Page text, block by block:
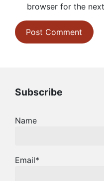
browser for the
Subscribe
Name
Email*